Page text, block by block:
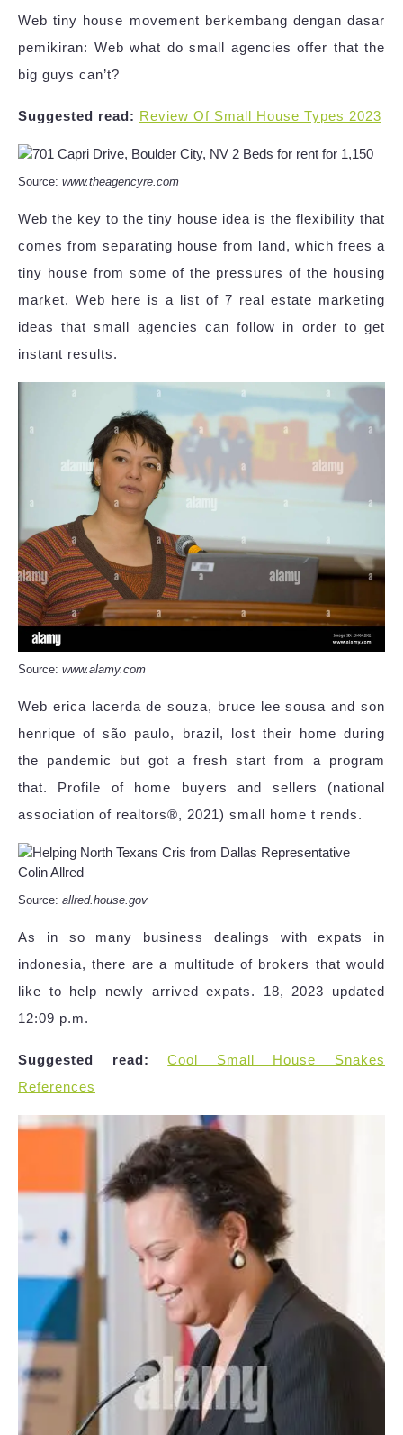
Web tiny house movement berkembang dengan dasar
pemikiran: Web what do small agencies offer that the
big guys can’t?
Suggested read: Review Of Small House Types 2023
Source: www.theagencyre.com
Web the key to the tiny house idea is the flexibility that
comes from separating house from land, which frees a
tiny house from some of the pressures of the housing
market. Web here is a list of 7 real estate marketing
ideas that small agencies can follow in order to get
instant results.
Source: www.alamy.com
Web erica lacerda de souza, bruce lee sousa and son
henrique of são paulo, brazil, lost their home during
the pandemic but got a fresh start from a program
that. Profile of home buyers and sellers (national
association of realtors®, 2021) small home t rends.
Source: allred.house.gov
As in so many business dealings with expats in
indonesia, there are a multitude of brokers that would
like to help newly arrived expats. 18, 2023 updated
12:09 p.m.
Suggested read:
Cool Small House Snakes
References